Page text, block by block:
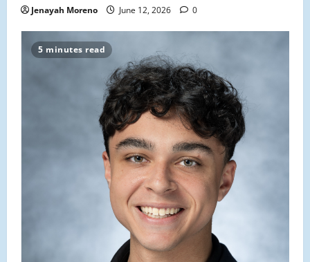
Jenayah Moreno June 12, 2026 0
5 minutes read